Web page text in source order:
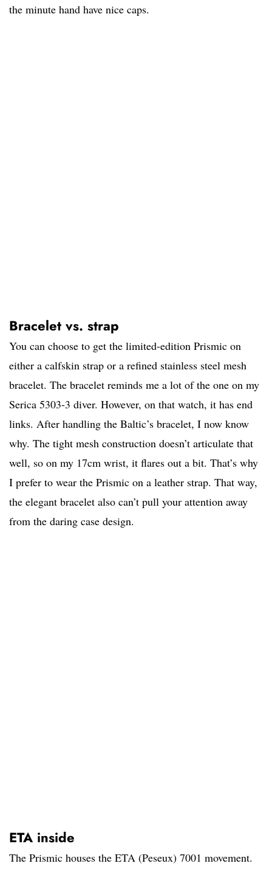
the minute hand have nice caps.
Bracelet vs. strap
You can choose to get the limited-edition Prismic on
either a calfskin strap or a refined stainless steel mesh
bracelet. The bracelet reminds me a lot of the one on my
Serica 5303-3 diver. However, on that watch, it has end
links. After handling the Baltic’s bracelet, I now know
why. The tight mesh construction doesn’t articulate that
well, so on my 17cm wrist, it flares out a bit. That’s why
I prefer to wear the Prismic on a leather strap. That way,
the elegant bracelet also can’t pull your attention away
from the daring case design.
ETA inside
The Prismic houses the ETA (Peseux) 7001 movement.